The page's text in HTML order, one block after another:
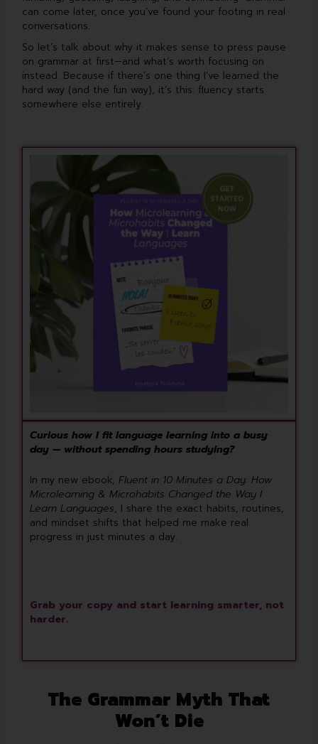
can come later, once you’ve found your footing in real
conversations.
So let’s talk about why it makes sense to press pause
on grammar at first—and what’s worth focusing on
instead. Because if there’s one thing I’ve learned the
hard way (and the fun way), it’s this: fluency starts
somewhere else entirely.
Curious how I fit language learning into a busy
day — without spending hours studying?
In my new ebook,Fluent in 10 Minutes a Day: How
Microlearning & Microhabits Changed the Way I
Learn Languages, I share the exact habits, routines,
and mindset shifts that helped me make real
progress in just minutes a day.
Grab your copy and start learning smarter, not
harder.
The Grammar Myth That
Won’t Die